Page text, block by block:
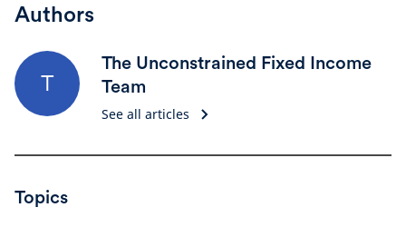
Authors
T
The Unconstrained Fixed Income
Team
See all articles
Topics